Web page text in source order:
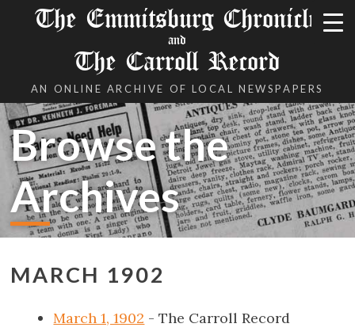
The Emmitsburg Chronicle
and
The Carroll Record
AN ONLINE ARCHIVE OF LOCAL NEWSPAPERS
Browse the
Archives
MARCH 1902
March 1, 1902 - The Carroll Record